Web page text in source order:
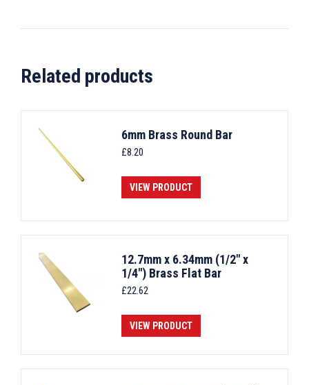
Related products
6mm Brass Round Bar
£8.20
VIEW PRODUCT
12.7mm x 6.34mm (1/2" x
1/4") Brass Flat Bar
£22.62
VIEW PRODUCT